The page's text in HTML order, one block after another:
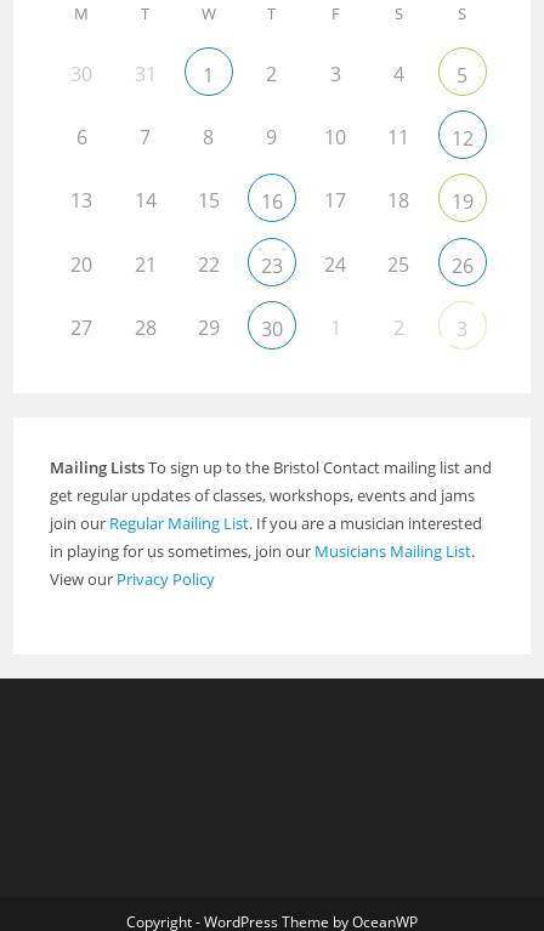
M T W T F S S
30 31 1 2 3 4 5
6 7 8 9 10 11 12
13 14 15 16 17 18 19
20 21 22 23 24 25 26
27 28 29 30 1 2 3
Mailing ListsTo sign up to the Bristol Contact mailing list and
get regular updates of classes, workshops, events and jams
join our Regular Mailing List. If you are a musician interested
in playing for us sometimes, join our Musicians Mailing List.
View our Privacy Policy
Copyright - WordPress Theme by OceanWP